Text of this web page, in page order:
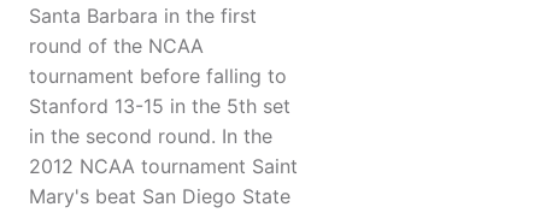
Santa Barbara in the first
round of the NCAA
tournament before falling to
Stanford 13-15 in the 5th set
in the second round. In the
2012 NCAA tournament Saint
Mary's beat San Diego State